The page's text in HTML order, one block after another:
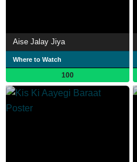
Aise Jalay Jiya
Where to Watch
100